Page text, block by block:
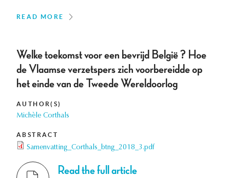
READ MORE
Welke toekomst voor een bevrijd België ? Hoe
de Vlaamse verzetspers zich voorbereidde op
het einde van de Tweede Wereldoorlog
AUTHOR(S)
Michèle Corthals
ABSTRACT
Samenvatting_Corthals_btng_2018_3.pdf
Read the full article